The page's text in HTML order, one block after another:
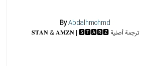
ByAbdalhmohmd
𝐒𝐓𝐀𝐍 & 𝐀𝐌𝐙𝐍 | 🆂🆃🅰🆁🆉 ترجمة أصلية